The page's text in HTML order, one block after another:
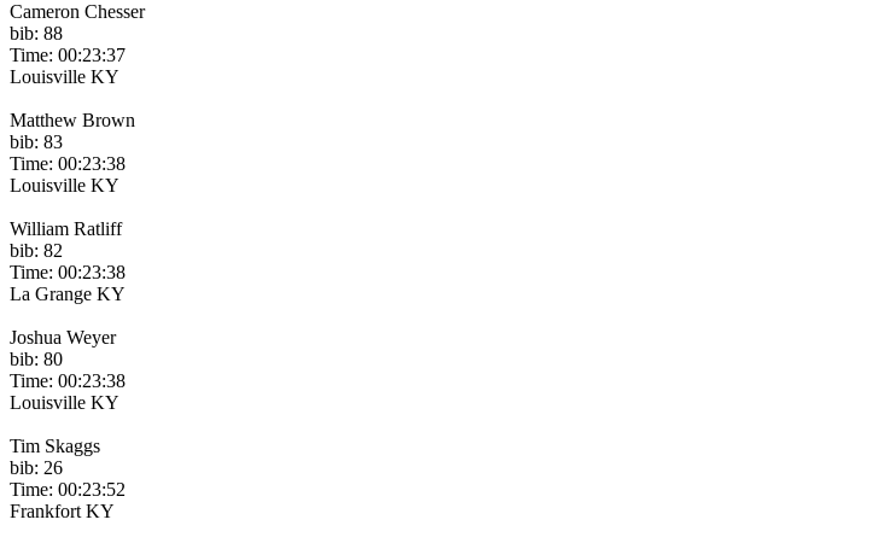
Cameron Chesser
bib: 88
Time: 00:23:37
Louisville KY
Matthew Brown
bib: 83
Time: 00:23:38
Louisville KY
William Ratliff
bib: 82
Time: 00:23:38
La Grange KY
Joshua Weyer
bib: 80
Time: 00:23:38
Louisville KY
Tim Skaggs
bib: 26
Time: 00:23:52
Frankfort KY